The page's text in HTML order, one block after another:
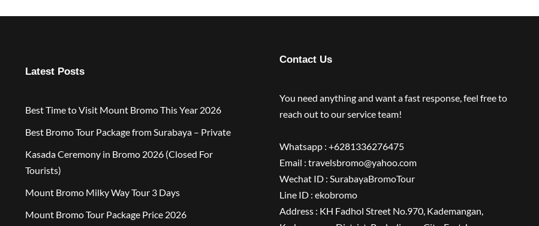
Latest Posts
Best Time to Visit Mount Bromo This Year 2026
Best Bromo Tour Package from Surabaya – Private
Kasada Ceremony in Bromo 2026 (Closed For
Tourists)
Mount Bromo Milky Way Tour 3 Days
Mount Bromo Tour Package Price 2026
Contact Us
You need anything and want a fast response, feel free to
reach out to our service team!
Whatsapp : +6281336276475
Email : travelsbromo@yahoo.com
Wechat ID : SurabayaBromoTour
Line ID : ekobromo
Address : KH Fadhol Street No.970, Kademangan,